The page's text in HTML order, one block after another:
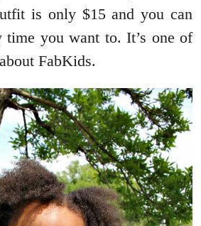
is only $15 and you can
time you want to. It’s one of
FabKids.